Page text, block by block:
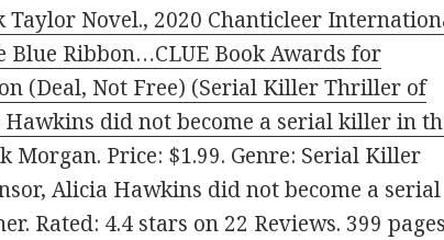
Taylor Novel., 2020 Chanticleer
Blue Ribbon…CLUE Book Awards for
(Deal, Not Free) (Serial Killer Thriller of
Hawkins did not become a serial killer in
Morgan. Price: $1.99. Genre: Serial Killer
Alicia Hawkins did not become a serial
Rated: 4.4 stars on 22 Reviews. 399